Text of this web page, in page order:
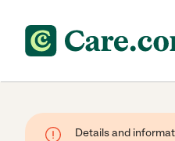
Details and